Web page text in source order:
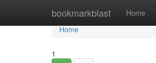
bookmarkblast Home
Home
Home
1